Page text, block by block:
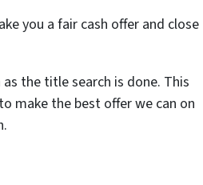
you a fair cash offer and close
the title search is done. This
make the best offer we can on